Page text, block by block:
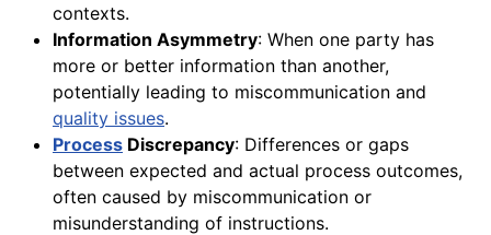
contexts.
Information Asymmetry: When one party has
more or better information than another,
potentially leading to miscommunication and
quality issues.
Process Discrepancy: Differences or gaps
between expected and actual process outcomes,
often caused by miscommunication or
misunderstanding of instructions.